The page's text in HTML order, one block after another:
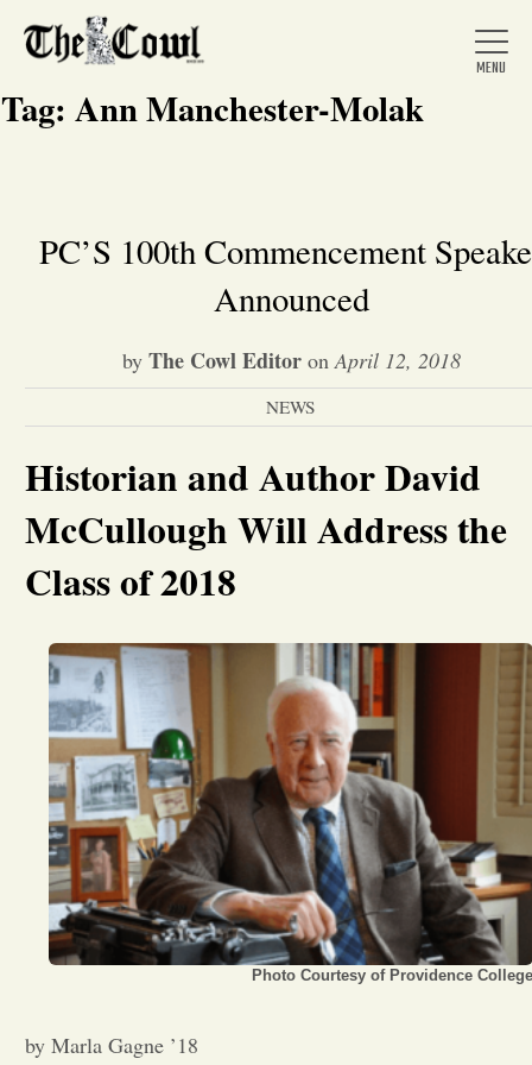
Home
About Us
News
Arts &
Entertainment
Portfolio
Sports
Letters to the Editor
Tag: Ann Manchester-Molak
PC’S 100th Commencement
Announced
by The Cowl EditoronApril 12, 2018
NEWS
Historian and Author David
McCullough Will Address the
Class of 2018
Photo Courtesy of Providence College
by Marla Gagne ’18